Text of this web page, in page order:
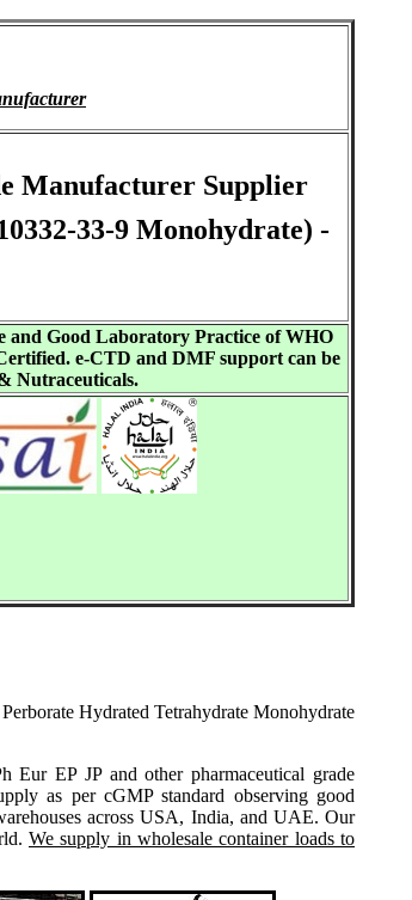
Manufacturer Supplier
33-9 Monohydrate) -
and Good Laboratory Practice of WHO
e-CTD and DMF support can be
Nutraceuticals.
Hydrated Tetrahydrate Monohydrate
Eur EP JP and other pharmaceutical grade
as per cGMP standard observing good
across USA, India, and UAE. Our
We supply in wholesale container loads to